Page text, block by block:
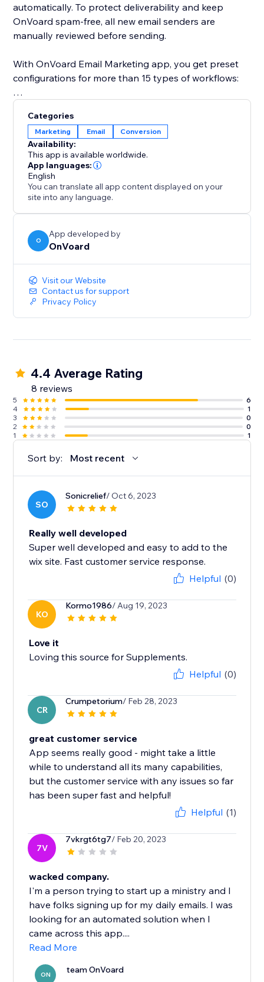
automatically. To protect deliverability and keep
OnVoard spam-free, all new email senders are
manually reviewed before sending.
With OnVoard Email Marketing app, you get preset
configurations for more than 15 types of workflows:
- Cart Abandonment
- Browse Abandonment
- Low Stock
- Price Drop
- Replenishment
- Back In Stock
- Welcome Series
- Winback
- Post Purchase
- Review Request
- Post Reviewed
- Review Replied
- Negative Review Notification
- Birthday
- Customer Anniversary
Categories
Marketing Email Conversion
Availability:
This app is available worldwide.
App languages:
English
You can translate all app content displayed on your
site into any language.
O
App developed by
OnVoard
Visit our Website
Contact us for support
Privacy Policy
4.4 Average Rating
8 reviews
5
6
4
1
3
0
2
0
1
1
Sort by: Most recent
SO
Sonicrelief/ Oct 6, 2023
Really well developed
Super well developed and easy to add to the
wix site. Fast customer service response.
Helpful (0)
KO
Kormo1986/ Aug 19, 2023
Love it
Loving this source for Supplements.
Helpful (0)
CR
Crumpetorium/ Feb 28, 2023
great customer service
App seems really good - might take a little
while to understand all its many capabilities,
but the customer service with any issues so far
has been super fast and helpful!
Helpful (1)
7V
7vkrgt6tg7/ Feb 20, 2023
wacked company.
I'm a person trying to start up a ministry and I
have folks signing up for my daily emails. I was
looking for an automated solution when I
came across this app....
Read More
ON team OnVoard